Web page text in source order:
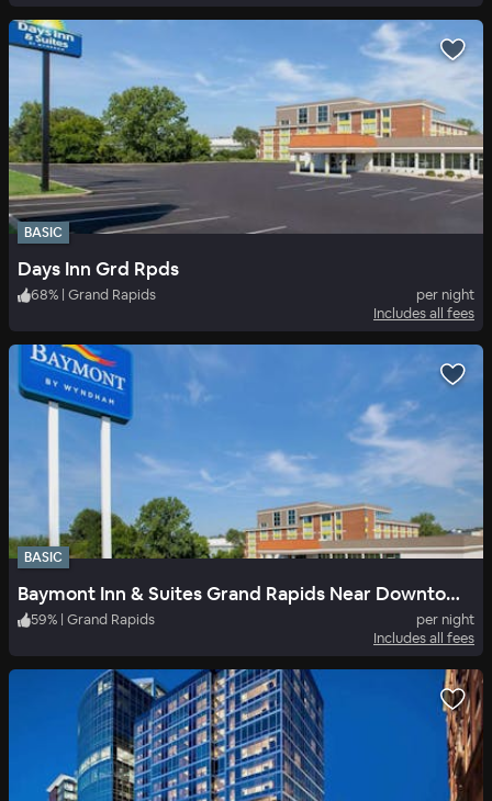
BASIC
Days Inn Grd Rpds
68% | Grand Rapids
per night
Includes all fees
BASIC
Baymont Inn & Suites Grand Rapids Near Downtown
59% | Grand Rapids
per night
Includes all fees